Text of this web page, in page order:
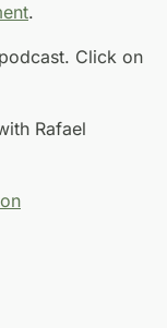
.
Click on
Rafael